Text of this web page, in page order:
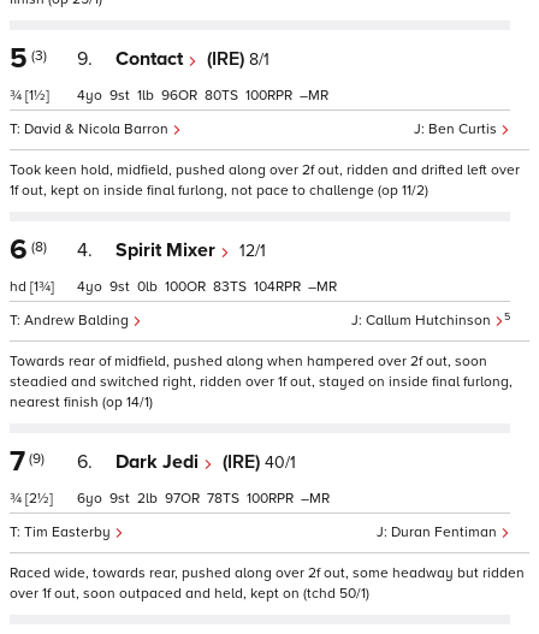
5 (3)
¾ [1½]
9. Contact (IRE) 8/1
Ben Curtis
David & Nicola Barron
4 9 1 96 80 100 –
Took keen hold, midfield, pushed along over 2f out, ridden and drifted left over
1f out, kept on inside final furlong, not pace to challenge (op 11/2)
6 (8)
hd [1¾]
4. Spirit Mixer 12/1
Callum Hutchinson 5
Andrew Balding
4 9 0 100 83 104 –
Towards rear of midfield, pushed along when hampered over 2f out, soon
steadied and switched right, ridden over 1f out, stayed on inside final furlong,
nearest finish (op 14/1)
7 (9)
¾ [2½]
6. Dark Jedi (IRE) 40/1
Duran Fentiman
Tim Easterby
6 9 2 97 78 100 –
Raced wide, towards rear, pushed along over 2f out, some headway but ridden
over 1f out, soon outpaced and held, kept on (tchd 50/1)